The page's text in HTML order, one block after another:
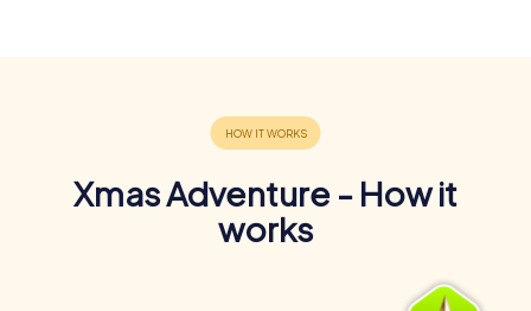
Xmas Adventure - How it
works